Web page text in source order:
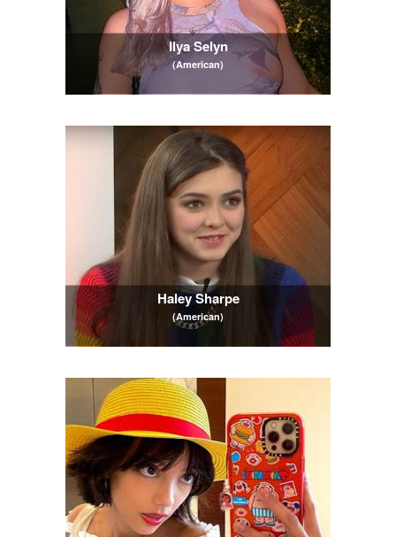
Ilya Selyn
(American)
Haley Sharpe
(American)